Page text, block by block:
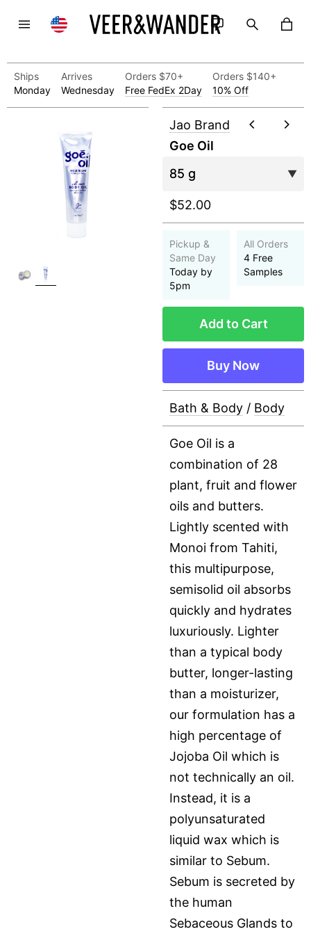
Ships
Monday
Arrives
Wednesday
Orders $70+
Free FedEx 2Day
Orders $140+
10% Off
Jao Brand
Goe Oil
$52.00
Pickup &
Same Day
Today by
5pm
All Orders
4 Free
Samples
Add to Cart
Buy Now
Bath & Body / Body
Goe Oil is a
combination of 28
plant, fruit and flower
oils and butters.
Lightly scented with
Monoi from Tahiti,
this multipurpose,
semisolid oil absorbs
quickly and hydrates
luxuriously. Lighter
than a typical body
butter, longer-lasting
than a moisturizer,
our formulation has a
high percentage of
Jojoba Oil which is
not technically an oil.
Instead, it is a
polyunsaturated
liquid wax which is
similar to Sebum.
Sebum is secreted by
the human
Sebaceous Glands to